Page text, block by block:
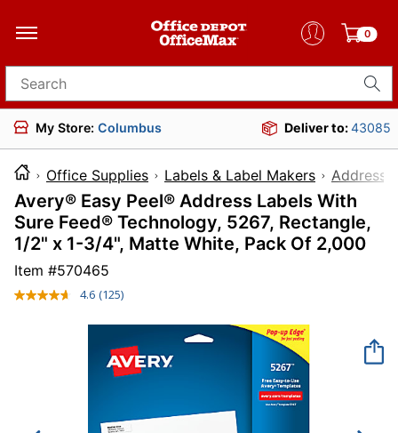
0
Search for products
My Store: Columbus Deliver to:43085
Office Supplies Labels & Label Makers Address
Avery® Easy Peel® Address Labels With
Sure Feed® Technology, 5267, Rectangle,
1/2" x 1-3/4", Matte White, Pack Of 2,000
Item #570465
4.6 Read
Reviews.
Same
page
link.
(125)